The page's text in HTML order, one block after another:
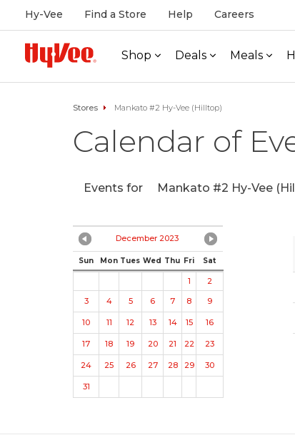
Hy-Vee Find a Store Help Careers
Shop Deals Meals
Stores Mankato #2 Hy-Vee (Hilltop)
Calendar of
Events for Mankato #2 Hy-Vee
December 2023
Sun Mon Tues Wed Thu Fri Sat
1
2
3
4 5 6 7 8 9
10 11 12 13 14 15 16
17 18 19 20 21 22 23
24 25 26 27 28 29 30
31